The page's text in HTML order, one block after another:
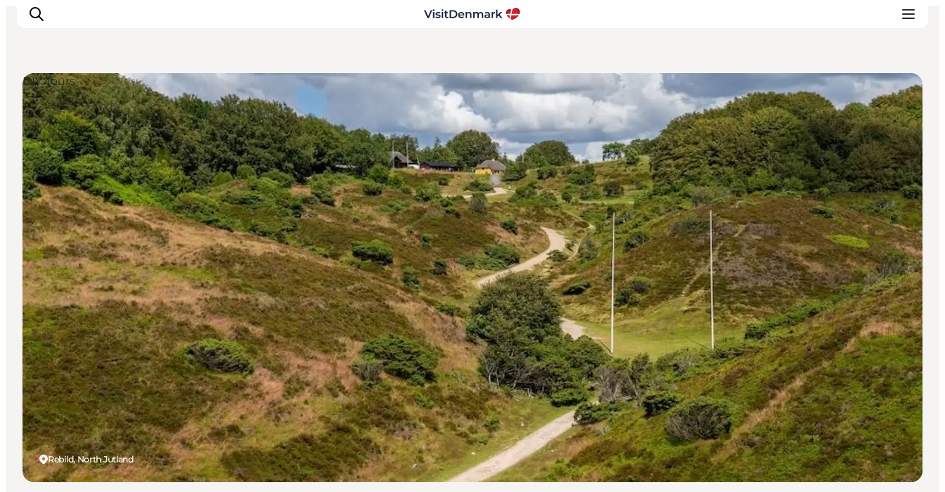
Inspiratie
Bestemmingen
Wat te doen
Accommodaties
Plan je reis
Rebild, North Jutland
DIY Tours